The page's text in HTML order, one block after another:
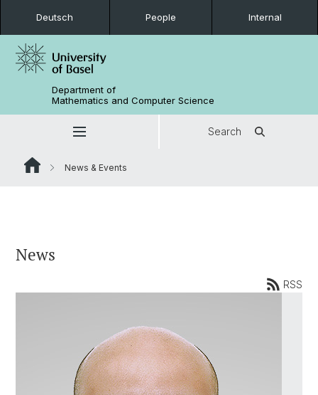
Deutsch People Internal
Department of
Mathematics and Computer Science
Search
News & Events
News
RSS